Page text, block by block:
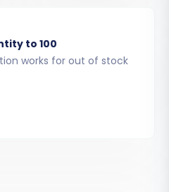
similar group in WIX)
"Pending" or
will provide intuitive
you accurately map
preserving data
to 100
works for out of stock